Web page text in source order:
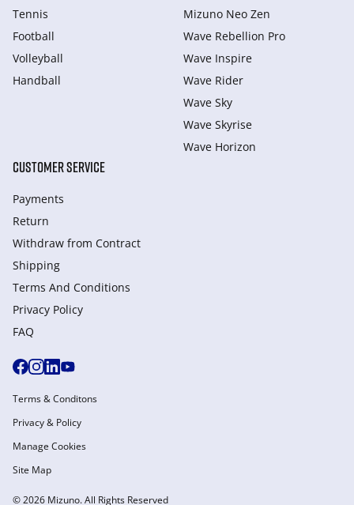
Tennis
Football
Volleyball
Handball
Mizuno Neo Zen
Wave Rebellion Pro
Wave Inspire
Wave Rider
Wave Sky
Wave Skyrise
Wave Horizon
CUSTOMER SERVICE
Payments
Return
Withdraw from Сontract
Shipping
Terms And Conditions
Privacy Policy
FAQ
© 2026 Mizuno. All Rights Reserved
Terms & Conditons
Privacy & Policy
Manage Cookies
Site Map